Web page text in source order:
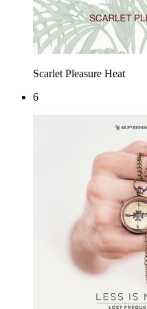
Scarlet Pleasure Heat
6